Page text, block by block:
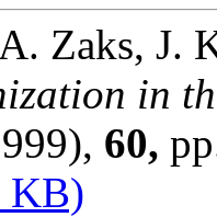
Zaks, J.
in
60,
KB)